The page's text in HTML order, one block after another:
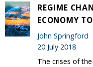
REGIME
ECONOMY
John Springford
20 July 2018
The crises of